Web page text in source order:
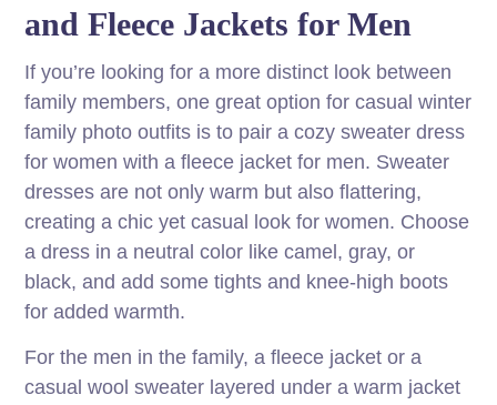
and Fleece Jackets for Men
If you’re looking for a more distinct look between
family members, one great option for casual winter
family photo outfits is to pair a cozy sweater dress
for women with a fleece jacket for men. Sweater
dresses are not only warm but also flattering,
creating a chic yet casual look for women. Choose
a dress in a neutral color like camel, gray, or
black, and add some tights and knee-high boots
for added warmth.
For the men in the family, a fleece jacket or a
casual wool sweater layered under a warm jacket